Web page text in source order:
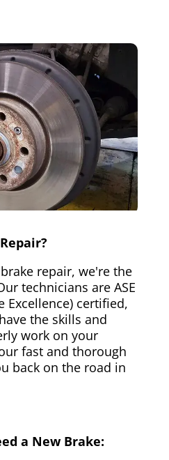
repair, we're the
technicians are ASE
Excellence) certified,
the skills and
work on your
fast and thorough
back on the road in
a New Brake: